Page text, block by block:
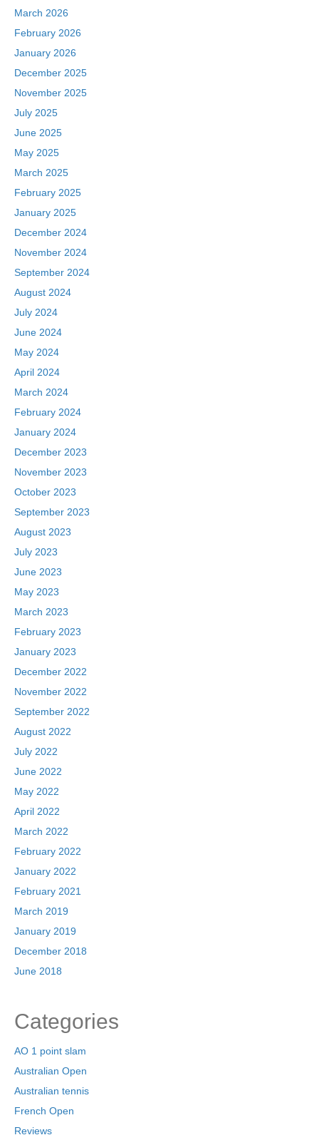
March 2026
February 2026
January 2026
December 2025
November 2025
July 2025
June 2025
May 2025
March 2025
February 2025
January 2025
December 2024
November 2024
September 2024
August 2024
July 2024
June 2024
May 2024
April 2024
March 2024
February 2024
January 2024
December 2023
November 2023
October 2023
September 2023
August 2023
July 2023
June 2023
May 2023
March 2023
February 2023
January 2023
December 2022
November 2022
September 2022
August 2022
July 2022
June 2022
May 2022
April 2022
March 2022
February 2022
January 2022
February 2021
March 2019
January 2019
December 2018
June 2018
Categories
AO 1 point slam
Australian Open
Australian tennis
French Open
Reviews